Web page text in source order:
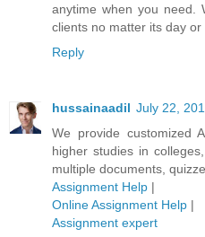
anytime when you need.
clients no matter its day or
Reply
hussainaadil July 22,
We provide customized
higher studies in
multiple documents,
Assignment Help |
Online Assignment Help |
Assignment expert